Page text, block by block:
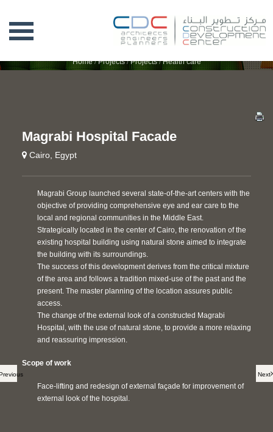
MAGRABI HOSPITAL FACADE
Home/Projects/Projects/Health care
Next
Magrabi Hospital Facade
Cairo, Egypt
Magrabi Group launched several state-of-the-art centers with the
objective of providing comprehensive eye and ear care to the
local and regional communities in the Middle East.
Strategically located in the center of Cairo, the renovation of the
existing hospital building using natural stone aimed to integrate
the building with its surroundings.
The success of this development derives from the critical mixture
of the area and follows a tradition mixed-use of the past and the
present. The master planning of the location assures public
access.
The change of the external look of a constructed Magrabi
Hospital, with the use of natural stone, to provide a more relaxing
and reassuring impression.
Scope of work
Face-lifting and redesign of external façade for improvement of
external look of the hospital.